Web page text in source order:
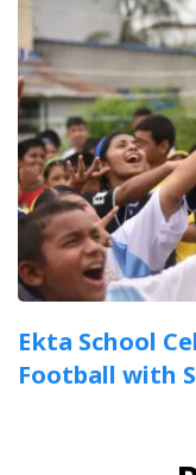
Ekta School
Football with